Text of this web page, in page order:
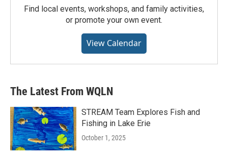
Find local events, workshops, and family activities,
or promote your own event.
View Calendar
The Latest From WQLN
STREAM Team Explores Fish and
Fishing in Lake Erie
October 1, 2025